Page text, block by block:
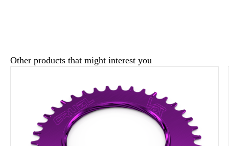
Other products that might interest you